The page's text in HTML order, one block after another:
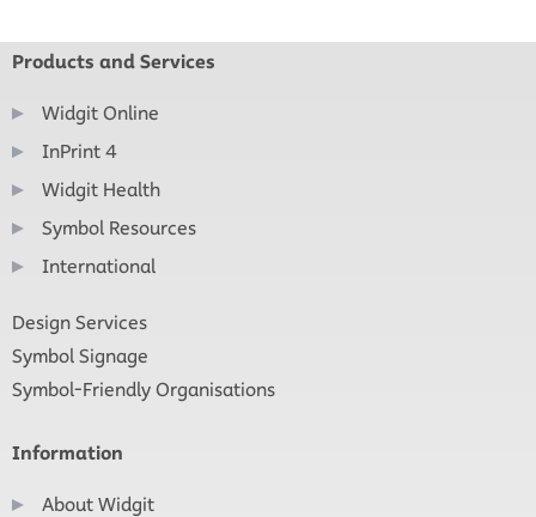
Products and Services
Widgit Online
InPrint 4
Widgit Health
Symbol Resources
International
Design Services
Symbol Signage
Symbol-Friendly Organisations
Information
About Widgit